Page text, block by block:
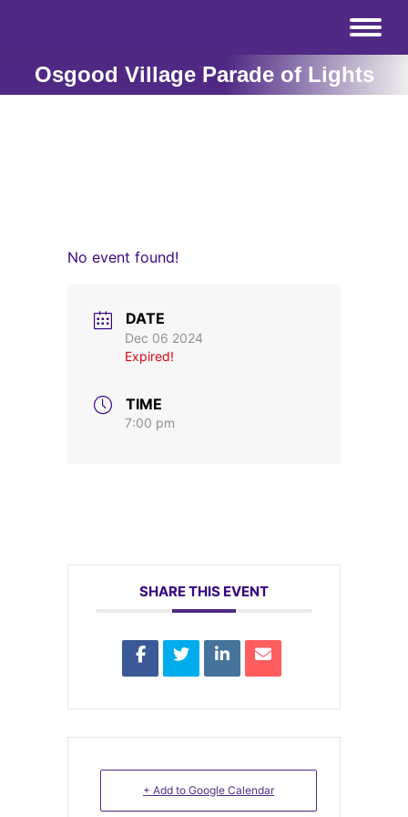
Osgood Village Parade of Lights
No event found!
DATE
Dec 06 2024
Expired!
TIME
7:00 pm
SHARE THIS EVENT
+ Add to Google Calendar